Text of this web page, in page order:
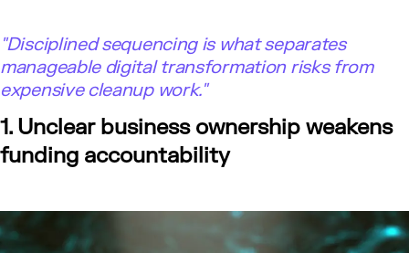
"Disciplined sequencing is what separates
manageable digital transformation risks from
expensive cleanup work."
1. Unclear business ownership weakens
funding accountability